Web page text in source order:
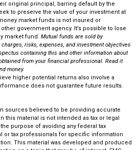
original principal, barring default by the
to preserve the value of your investment at
market funds is not insured or
government agency. It’s possible to lose
market fund. Mutual funds are sold by
risks, expenses, and investment objectives
containing this and other information about
from your financial professional. Read it
money.
higher potential returns also involve a
does not guarantee future results.
sources believed to be providing accurate
this material is not intended as tax or legal
purpose of avoiding any federal tax
or tax professionals for specific information
This material was developed and produced